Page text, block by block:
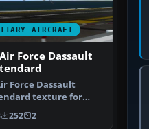
AIRCRAFT
Force Dassault
Force Dassault
texture for
for use with …
252 2